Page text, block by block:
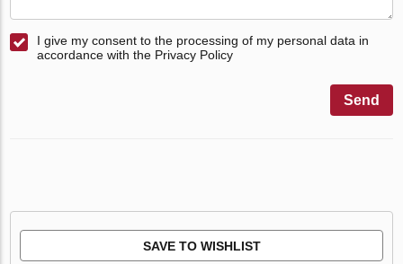
I give my consent to the processing of my personal data in
accordance with the Privacy Policy
Send
SAVE TO WISHLIST